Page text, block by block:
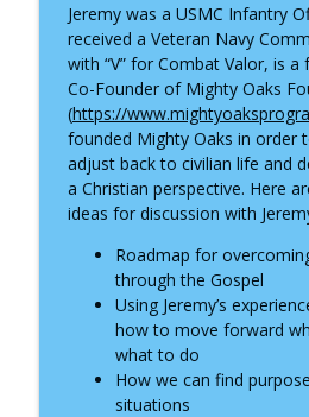
Still Here: Adam
Through Bipolar
Fresh Hope for Mental Health
Hope Ignited: Maria I.
Through Anxiety,
Fresh Hope for Mental Health
Finding Hope with
Donavan Wallenburg’s
Fresh Hope for Mental Health
Finding God in the
Conversation with
Fresh Hope for Mental Health
Jeremy was a USMC Infantry
received a Veteran Navy
with “V” for Combat Valor, is
Co-Founder of Mighty Oaks
(https://
founded Mighty Oaks in order
adjust back to civilian life and
a Christian perspective. Here
ideas for discussion with
Roadmap for
through the Gospel
Using Jeremy’s
how to move forward
what to do
How we can find
situations